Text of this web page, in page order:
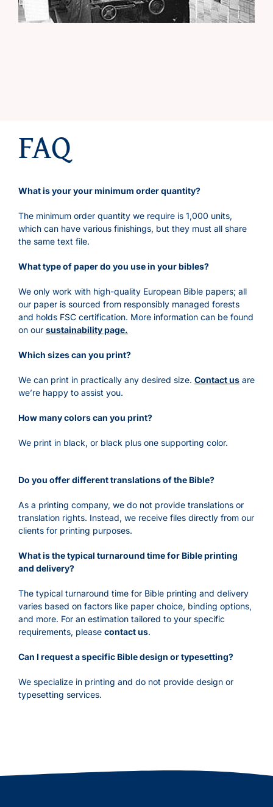
FAQ
What is your your minimum order quantity?
The minimum order quantity we require is 1,000 units,
which can have various finishings, but they must all share
the same text file.
What type of paper do you use in your bibles?
We only work with high-quality European Bible papers; all
our paper is sourced from responsibly managed forests
and holds FSC certification. More information can be found
on our sustainability page.
Which sizes can you print?
We can print in practically any desired size. Contact usare
we’re happy to assist you.
How many colors can you print?
We print in black, or black plus one supporting color.
Do you offer different translations of the Bible?
As a printing company, we do not provide translations or
translation rights. Instead, we receive files directly from our
clients for printing purposes.
What is the typical turnaround time for Bible printing
and delivery?
The typical turnaround time for Bible printing and delivery
varies based on factors like paper choice, binding options,
and more. For an estimation tailored to your specific
requirements, please contact us.
Can I request a specific Bible design or typesetting?
We specialize in printing and do not provide design or
typesetting services.